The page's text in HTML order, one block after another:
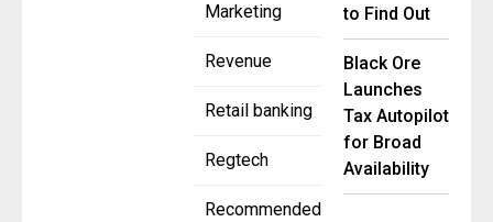
Marketing
Revenue
Retail banking
Regtech
Recommended
to Find Out
Black Ore
Launches
Tax Autopilot
for Broad
Availability